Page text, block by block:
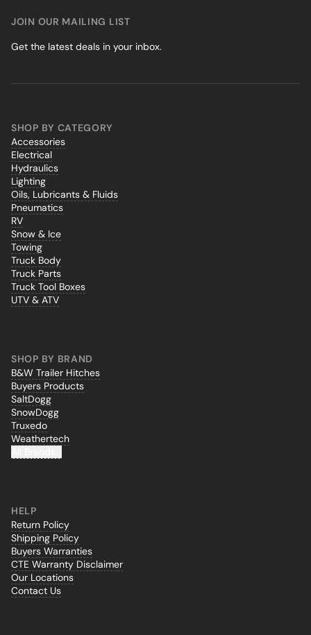
SHOP BY CATEGORY
Accessories
Electrical
Hydraulics
Lighting
Oils, Lubricants & Fluids
Pneumatics
RV
Snow & Ice
Towing
Truck Body
Truck Parts
Truck Tool Boxes
UTV & ATV
SHOP BY BRAND
B&W Trailer Hitches
Buyers Products
SaltDogg
SnowDogg
Truxedo
Weathertech
HELP
Return Policy
Shipping Policy
Buyers Warranties
CTE Warranty Disclaimer
Our Locations
Contact Us
JOIN OUR MAILING LIST
Get the latest deals in your inbox.